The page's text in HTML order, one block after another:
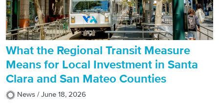
What the Regional Transit Measure
Means for Local Investment in Santa
Clara and San Mateo Counties
News /June 18, 2026